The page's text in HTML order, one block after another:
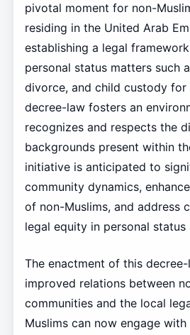
pivotal moment for non-
residing in the United Arab
establishing a legal
personal status matters such
divorce, and child custody for
decree-law fosters an
recognizes and respects the
backgrounds present within
initiative is anticipated to
community dynamics,
of non-Muslims, and address
legal equity in personal status
The enactment of this
improved relations between
communities and the local
Muslims can now engage